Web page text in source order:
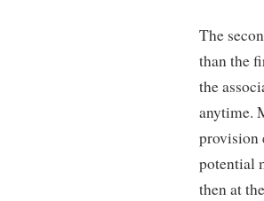
The
than the
the
anytime.
provision
potential
then at